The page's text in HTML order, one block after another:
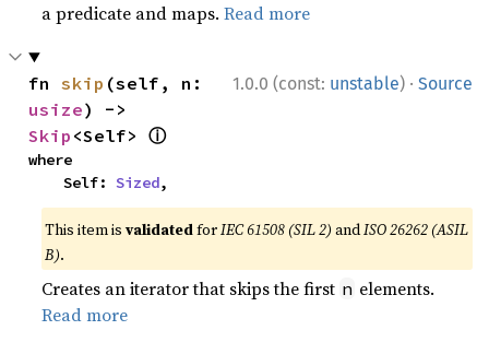
a predicate and maps.Read more
1.0.0 (const: unstable) · Source
fn skip
usize
Skip <Self> ⓘ
where
    Self:
Sized,
This item isvalidatedforIEC 61508 (SIL 2) andISO 26262 (ASIL
B).
Creates an iterator that skips the first n elements.
Read more